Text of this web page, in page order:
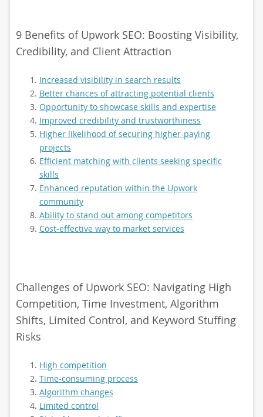
9 Benefits of Upwork SEO: Boosting Visibility,
Credibility, and Client Attraction
Increased visibility in search results
Better chances of attracting potential clients
Opportunity to showcase skills and expertise
Improved credibility and trustworthiness
Higher likelihood of securing higher-paying
projects
Efficient matching with clients seeking specific
skills
Enhanced reputation within the Upwork
community
Ability to stand out among competitors
Cost-effective way to market services
Challenges of Upwork SEO: Navigating High
Competition, Time Investment, Algorithm
Shifts, Limited Control, and Keyword Stuffing
Risks
High competition
Time-consuming process
Algorithm changes
Limited control